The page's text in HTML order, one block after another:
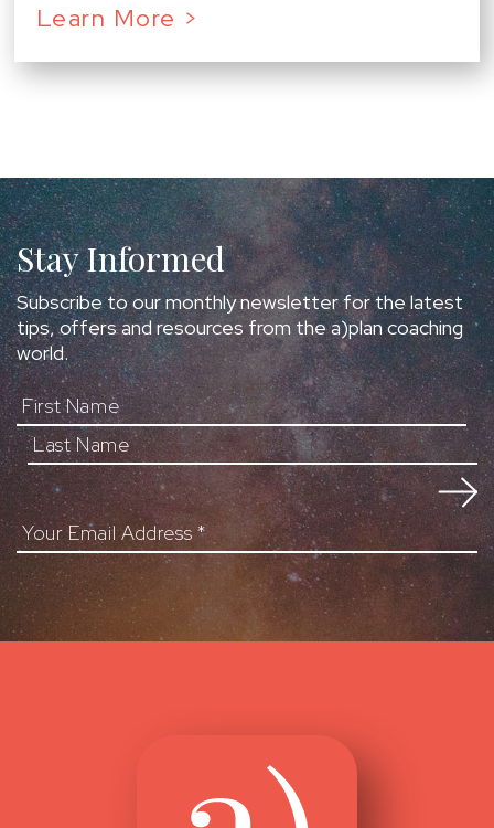
Learn More >
Stay Informed
Subscribe to our monthly newsletter for the latest
tips, offers and resources from the a)plan coaching
world.
First Name
Your Email Address*